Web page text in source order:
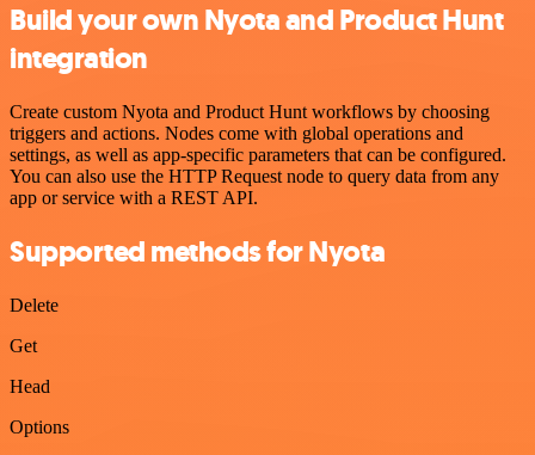
Build your own Nyota and Product Hunt
integration
Create custom Nyota and Product Hunt workflows by choosing
triggers and actions. Nodes come with global operations and
settings, as well as app-specific parameters that can be configured.
You can also use the HTTP Request node to query data from any
app or service with a REST API.
Supported methods for Nyota
Delete
Get
Head
Options